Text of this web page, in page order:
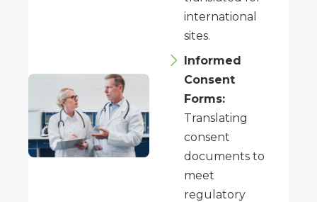
international
sites.
Informed
Consent
Forms:
Translating
consent
documents to
meet
regulatory